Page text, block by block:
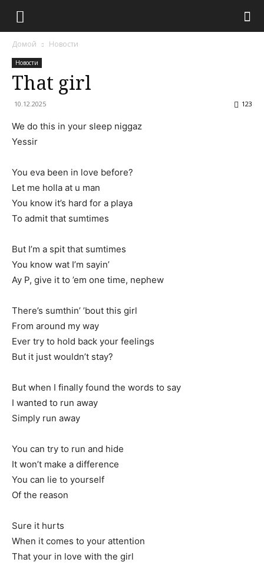
Домой Новости
Новости
That girl
10.12.2025 123
We do this in your sleep niggaz
Yessir
You eva been in love before?
Let me holla at u man
You know it’s hard for a playa
To admit that sumtimes
But I’m a spit that sumtimes
You know wat I’m sayin’
Ay P, give it to ’em one time, nephew
There’s sumthin’ ’bout this girl
From around my way
Ever try to hold back your feelings
But it just wouldn’t stay?
But when I finally found the words to say
I wanted to run away
Simply run away
You can try to run and hide
It won’t make a difference
You can lie to yourself
Of the reason
Sure it hurts
When it comes to your attention
That your in love with the girl